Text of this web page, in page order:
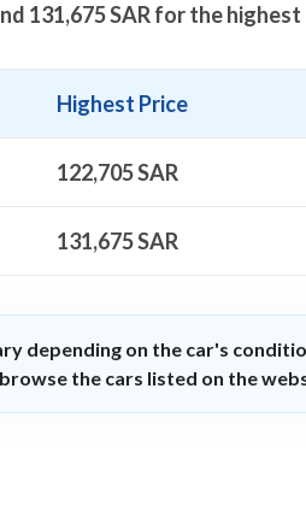
131,675SAR for the highest
Highest Price
122,705SAR
131,675SAR
depending on the car's
the cars listed on the